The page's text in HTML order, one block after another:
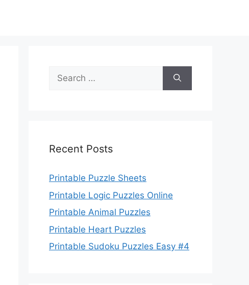
Search
for:
Recent Posts
Printable Puzzle Sheets
Printable Logic Puzzles Online
Printable Animal Puzzles
Printable Heart Puzzles
Printable Sudoku Puzzles Easy #4